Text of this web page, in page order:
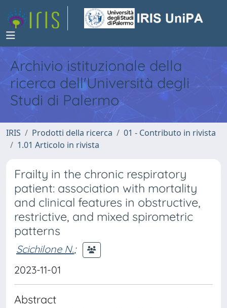
Archivio istituzionale della
ricerca dell'Università degli
Studi di Palermo
IRIS Prodotti della ricerca
01 - Contributo in rivista
1.01 Articolo in rivista
Frailty in the chronic respiratory
patient: association with mortality
and clinical features in obstructive,
restrictive, and mixed spirometric
patterns
Scichilone N.;
2023-11-01
Abstract